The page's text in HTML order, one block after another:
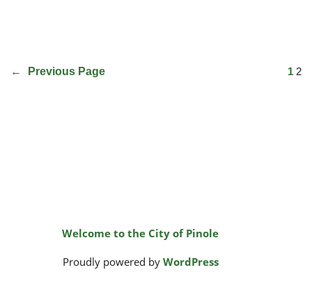
← Previous Page 1 2
Welcome to the City of Pinole
Proudly powered by WordPress